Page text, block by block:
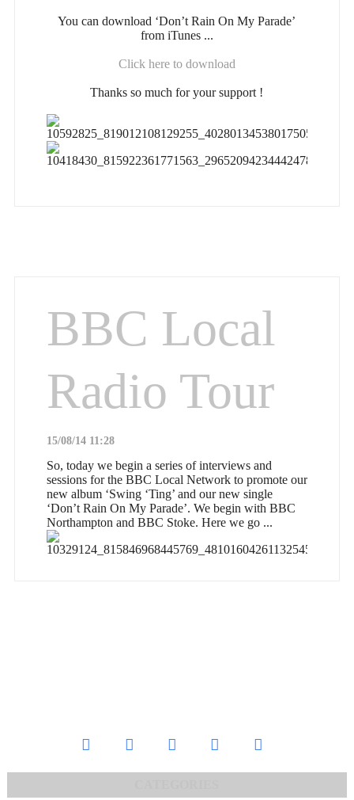
You can download ‘Don’t Rain On My Parade’
from iTunes ...
Click here to download
Thanks so much for your support !
BBC Local
Radio Tour
15/08/14 11:28
So, today we begin a series of interviews and
sessions for the BBC Local Network to promote our
new album ‘Swing ‘Ting’ and our new single
‘Don’t Rain On My Parade’. We begin with BBC
Northampton and BBC Stoke. Here we go ...